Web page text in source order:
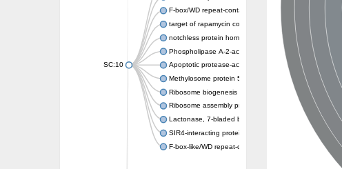
SC:10
F-box/WD repeat-containing protein 7 isoform X1
target of rapamycin complex subunit LST8
notchless protein homolog
Phospholipase A-2-activating protein
Apoptotic protease-activating factor 1
Methylosome protein 50
Ribosome biogenesis protein ytm1
Ribosome assembly protein SQT1
Lactonase, 7-bladed beta-propeller domain protein
SIR4-interacting protein SIF2
F-box-like/WD repeat-containing protein TBL1XR1